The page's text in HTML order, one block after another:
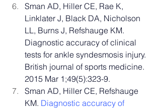
Sman AD, Hiller CE, Rae K,
Linklater J, Black DA, Nicholson
LL, Burns J, Refshauge KM.
Diagnostic accuracy of clinical
tests for ankle syndesmosis injury.
British journal of sports medicine.
2015 Mar 1;49(5):323-9.
Sman AD, Hiller CE, Refshauge
KM. Diagnostic accuracy of